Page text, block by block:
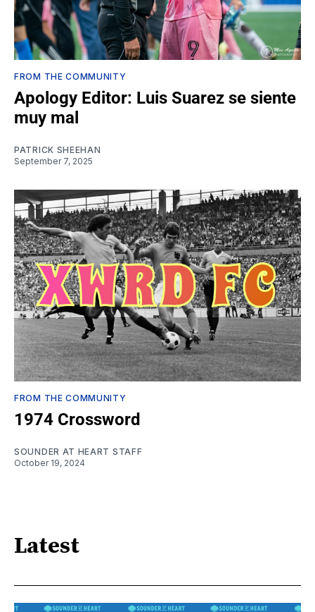
FROM THE COMMUNITY
Apology Editor: Luis Suarez se siente
muy mal
PATRICK SHEEHAN
September 7, 2025
FROM THE COMMUNITY
1974 Crossword
SOUNDER AT HEART STAFF
October 19, 2024
Latest